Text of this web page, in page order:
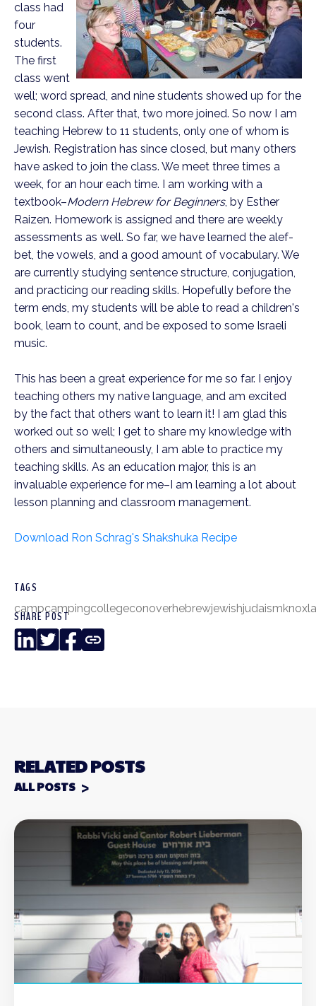
class had
four
students.
The first
class went
well; word spread, and nine students showed up for the
second class. After that, two more joined. So now I am
teaching Hebrew to 11 students, only one of whom is
Jewish. Registration has since closed, but many others
have asked to join the class. We meet three times a
week, for an hour each time. I am working with a
textbook–Modern Hebrew for Beginners, by Esther
Raizen. Homework is assigned and there are weekly
assessments as well. So far, we have learned the alef-
bet, the vowels, and a good amount of vocabulary. We
are currently studying sentence structure, conjugation,
and practicing our reading skills. Hopefully before the
term ends, my students will be able to read a children's
book, learn to count, and be exposed to some Israeli
music.
This has been a great experience for me so far. I enjoy
teaching others my native language, and am excited
by the fact that others want to learn it! I am glad this
worked out so well; I get to share my knowledge with
others and simultaneously, I am able to practice my
teaching skills. As an education major, this is an
invaluable experience for me–I am learning a lot about
lesson planning and classroom management.
Download Ron Schrag's Shakshuka Recipe
TAGS
campcampingcollegeconoverhebrewjewishjudaismknox
SHARE POST
LinkedIn
TwitterFacebook
Copy
Link
RELATED POSTS
ALL POSTS